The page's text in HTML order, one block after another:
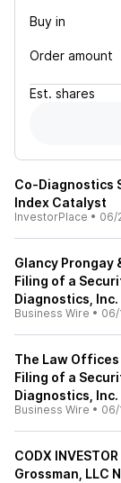
Buy in
Order amount
Est. shares
Co-Diagnostics
Index Catalyst
InvestorPlace • 06/
Glancy Prongay
Filing of a
Diagnostics,
Business Wire • 06/
The Law Offices
Filing of a
Diagnostics, Inc.
Business Wire • 06/
CODX
Grossman, LLC